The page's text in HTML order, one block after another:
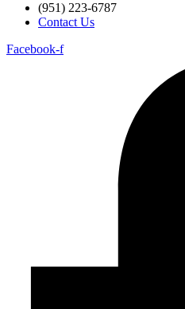
(951) 223-6787
Contact Us
Facebook-f